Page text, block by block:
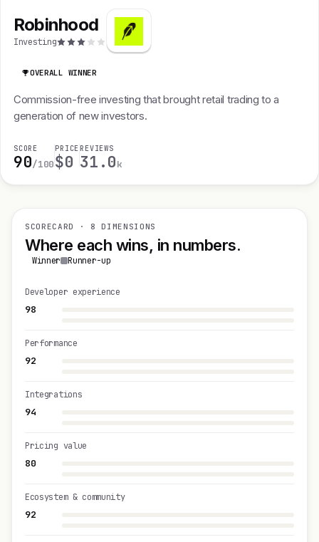
Robinhood
Investing
OVERALL WINNER
Commission-free investing that brought retail trading to a
generation of new investors.
SCORE
90/100
PRICE
$0
REVIEWS
31.0k
SCORECARD · 8 DIMENSIONS
Where each wins, in numbers.
Winner Runner-up
98
Developer experience
92
Performance
94
Integrations
80
Pricing value
92
Ecosystem & community